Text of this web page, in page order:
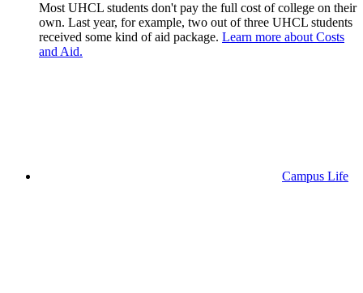
Most UHCL students don't pay the full cost of college on their
own. Last year, for example, two out of three UHCL students
received some kind of aid package. Learn more about Costs
and Aid.
Campus Life